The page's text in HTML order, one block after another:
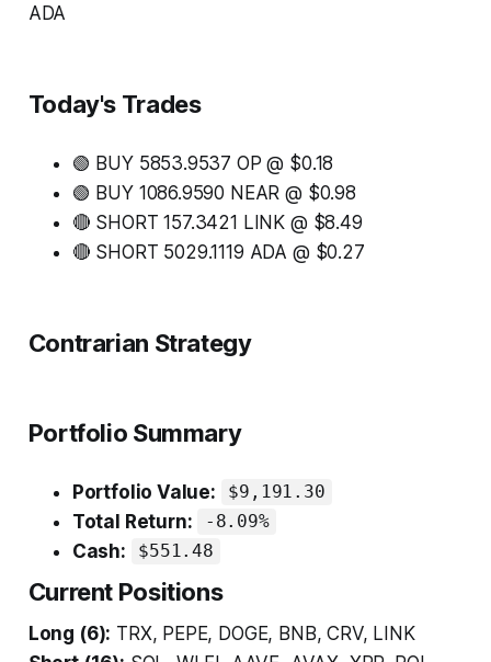
ADA
Today's Trades
🟢 BUY 5853.9537 OP @ $0.18
🟢 BUY 1086.9590 NEAR @ $0.98
🔴 SHORT 157.3421 LINK @ $8.49
🔴 SHORT 5029.1119 ADA @ $0.27
Contrarian Strategy
Portfolio Summary
Portfolio Value: $9,191.30
Total Return: -8.09%
Cash: $551.48
Current Positions
Long (6): TRX, PEPE, DOGE, BNB, CRV, LINK